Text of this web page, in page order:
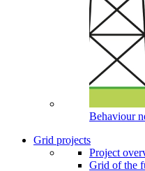
Behaviour
Grid projects
Project
Grid of the